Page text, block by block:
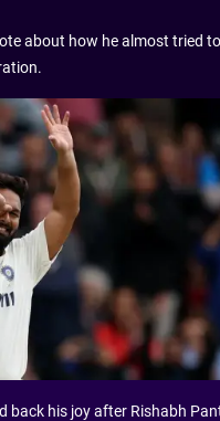
about how he almost tried to
back his joy after Rishabh